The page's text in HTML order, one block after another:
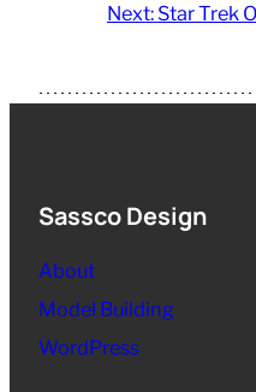
Next: Star Trek
Sassco Design
About
Model Building
WordPress